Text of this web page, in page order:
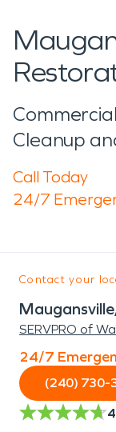
Cleanup
Call Today
24/7
Contact your
SERVPRO of
24/7
(240) 730-